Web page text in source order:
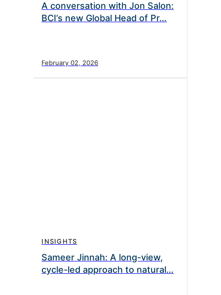
A conversation with Jon Salon:
BCI’s new Global Head of Pr…
February 02, 2026
INSIGHTS
Sameer Jinnah: A long-view,
cycle-led approach to natural…